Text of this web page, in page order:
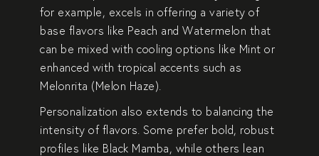
for example, excels in offering a variety of
base flavors like Peach andWatermelon that
can be mixed with cooling options like Mint or
enhanced with tropical accents such as
Melonrita (Melon Haze)
Personalization also extends to balancing the
intensity of flavors. Some prefer bold, robust
profiles like Black Mamba, while others lean